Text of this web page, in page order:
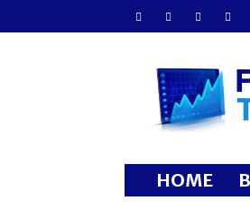
Financial
Trends
HOME